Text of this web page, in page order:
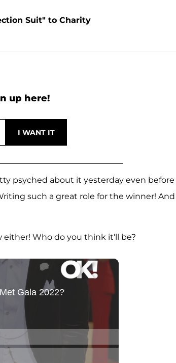
Suit" to Charity
up here!
psyched about it yesterday even
such a great role for the winner! And
either! Who do you think it'll be?